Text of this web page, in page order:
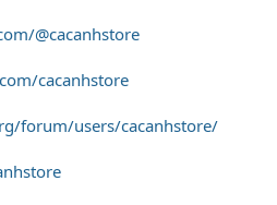
@cacanhstore
cacanhstore
forum/users/cacanhstore/